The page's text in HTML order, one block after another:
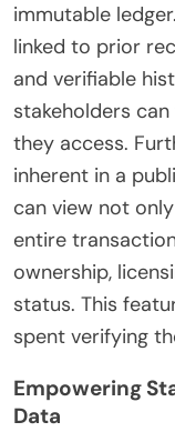
immutable
linked to prior
and verifiable
stakeholders
they access.
inherent in a
can view not
entire
ownership,
status. This
spent verifying
Empowering
Data